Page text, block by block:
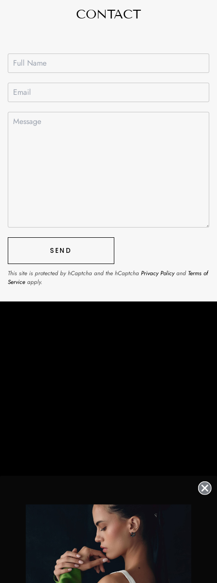
CONTACT
SEND
This site is protected by hCaptcha and the hCaptcha Privacy Policyand Terms of
Service apply.
Exclusive offers straight to your